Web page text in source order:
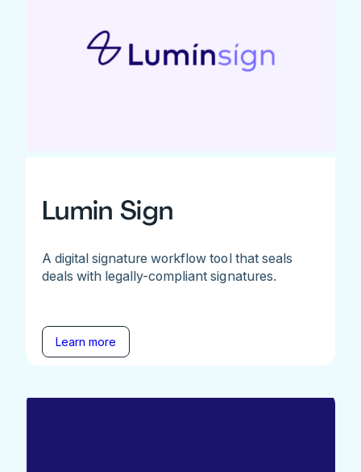
Lumin Sign
A digital signature workflow tool that seals
deals with legally-compliant signatures.
Learn more